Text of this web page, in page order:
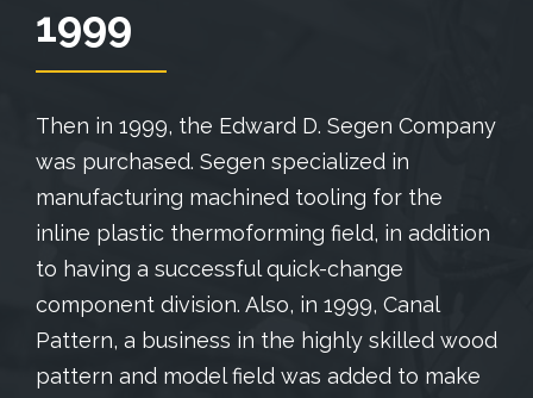
1999
Then in 1999, the Edward D. Segen Company
was purchased. Segen specialized in
manufacturing machined tooling for the
inline plastic thermoforming field, in addition
to having a successful quick-change
component division. Also, in 1999, Canal
Pattern, a business in the highly skilled wood
pattern and model field was added to make